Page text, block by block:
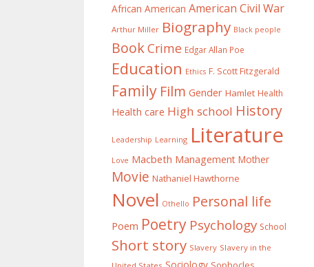
African American American Civil War
Arthur Miller Biography Black people
BookCrime Edgar Allan Poe
Education Ethics F. Scott Fitzgerald
Family Film Gender Hamlet Health
Health care High school History
Leadership Learning Literature
Love Macbeth Management Mother
Movie Nathaniel Hawthorne
Novel Othello Personal life
Poem Poetry Psychology School
Short story Slavery Slavery in the